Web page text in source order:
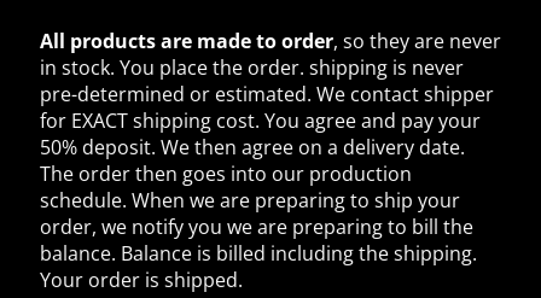
All products are made to order, so they are never
in stock. You place the order. shipping is never
pre-determined or estimated. We contact shipper
for EXACT shipping cost. You agree and pay your
50% deposit. We then agree on a delivery date.
The order then goes into our production
schedule. When we are preparing to ship your
order, we notify you we are preparing to bill the
balance. Balance is billed including the shipping.
Your order is shipped.